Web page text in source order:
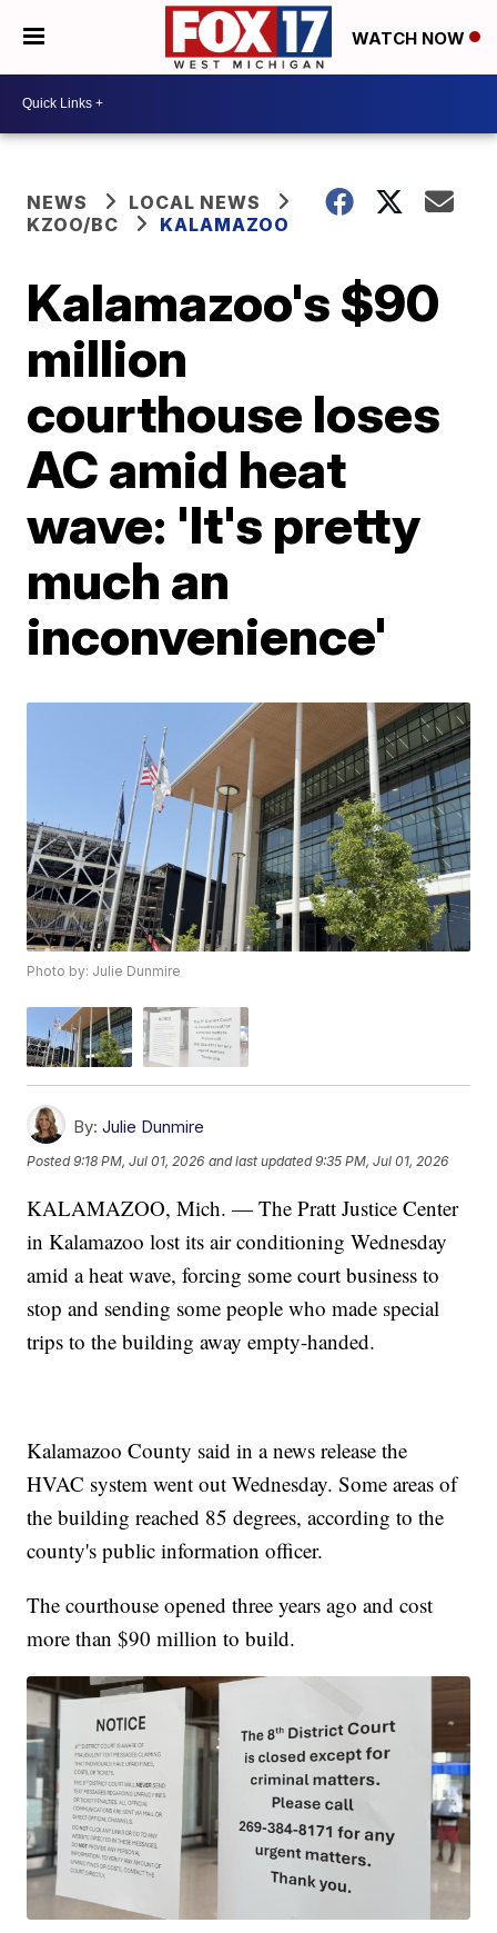
WATCH NOW
NEWS
LOCAL NEWS
KZOO/BC
KALAMAZOO
Kalamazoo's $90
million
courthouse loses
AC amid heat
wave: 'It's pretty
much an
inconvenience'
Photo by: Julie Dunmire
By: Julie Dunmire
Posted9:18 PM, Jul 01, 2026 and last updated 9:35 PM, Jul 01, 2026
KALAMAZOO, Mich. — The Pratt Justice Center
in Kalamazoo lost its air conditioning Wednesday
amid a heat wave, forcing some court business to
stop and sending some people who made special
trips to the building away empty-handed.
Kalamazoo County said in a news release the
HVAC system went out Wednesday. Some areas of
the building reached 85 degrees, according to the
county's public information officer.
The courthouse opened three years ago and cost
more than $90 million to build.